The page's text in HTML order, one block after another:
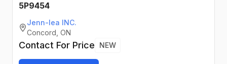
5P9454
Jenn-lea INC.
Concord, ON
Contact For Price NEW